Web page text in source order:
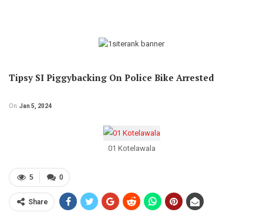
Tipsy SI Piggybacking On Police Bike Arrested
On Jan 5, 2024
01 Kotelawala
0
5
Share